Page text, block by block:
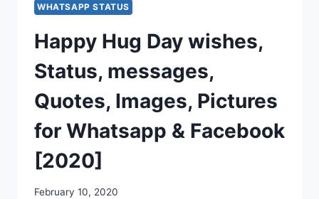
WHATSAPP STATUS
Happy Hug Day wishes,
Status, messages,
Quotes, Images, Pictures
for Whatsapp & Facebook
[2020]
February 10, 2020